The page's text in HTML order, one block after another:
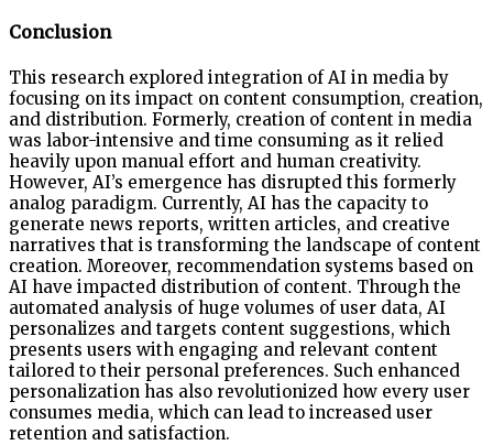
Conclusion
This research explored integration of AI in media by
focusing on its impact on content consumption, creation,
and distribution. Formerly, creation of content in media
was labor-intensive and time consuming as it relied
heavily upon manual effort and human creativity.
However, AI’s emergence has disrupted this formerly
analog paradigm. Currently, AI has the capacity to
generate news reports, written articles, and creative
narratives that is transforming the landscape of content
creation. Moreover, recommendation systems based on
AI have impacted distribution of content. Through the
automated analysis of huge volumes of user data, AI
personalizes and targets content suggestions, which
presents users with engaging and relevant content
tailored to their personal preferences. Such enhanced
personalization has also revolutionized how every user
consumes media, which can lead to increased user
retention and satisfaction.